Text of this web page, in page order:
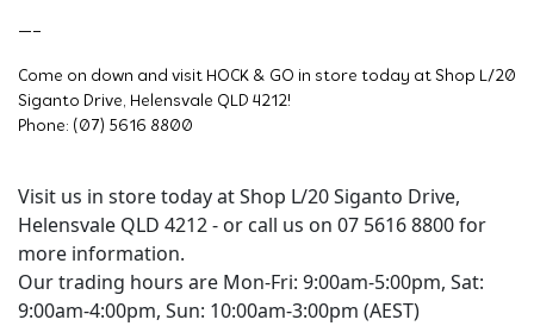
—–
Come on down and visit HOCK & GO in store today at Shop L/20
Siganto Drive, Helensvale QLD 4212!
Phone: (07) 5616 8800
Visit us in store today at Shop L/20 Siganto Drive,
Helensvale QLD 4212 - or call us on 07 5616 8800 for
more information.
Our trading hours are Mon-Fri: 9:00am-5:00pm, Sat:
9:00am-4:00pm, Sun: 10:00am-3:00pm (AEST)